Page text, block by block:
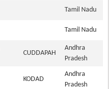
Tamil Nadu
Tamil Nadu
CUDDAPAH
Andhra
Pradesh
KODAD
Andhra
Pradesh